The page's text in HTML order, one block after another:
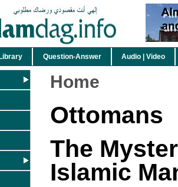
Library Question-Answer Audio | Video
Home
Ottomans
The
Islamic